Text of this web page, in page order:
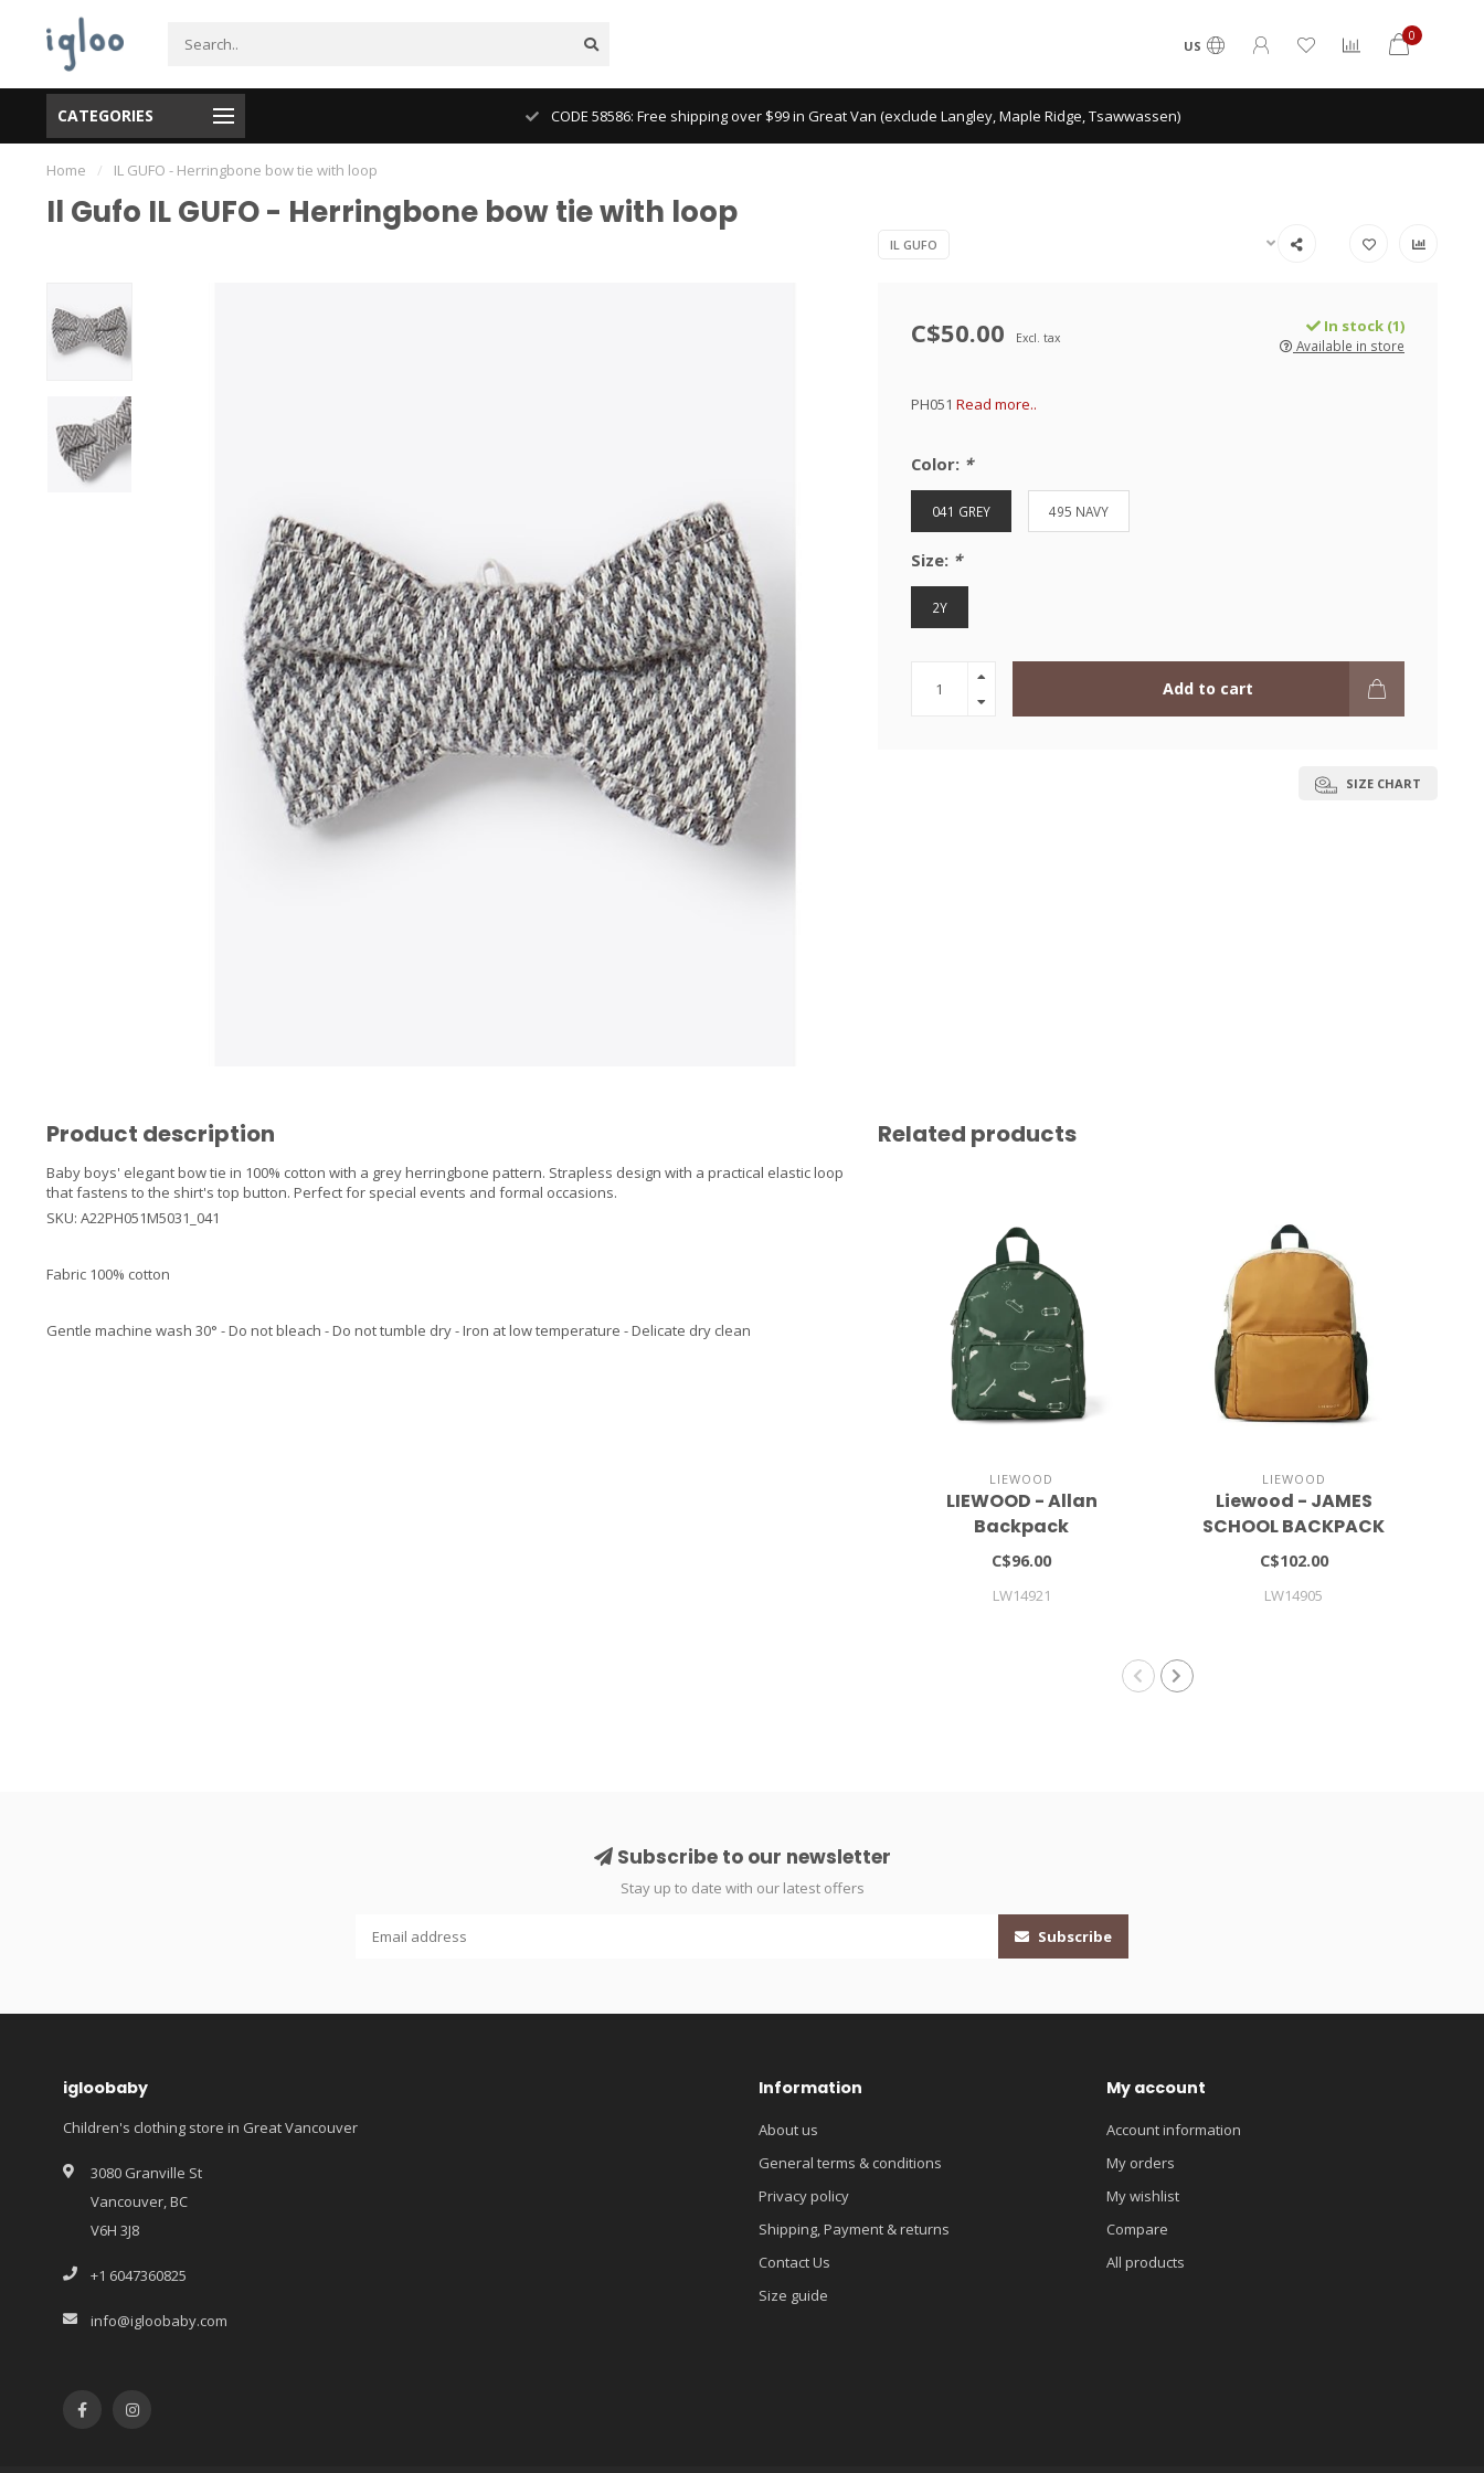
US
0
CATEGORIES CODE 58586: Free shipping over $99 in Great Van (exclude Langley, Maple Ridge, Tsawwassen)
Home / IL GUFO - Herringbone bow tie with loop
Il Gufo IL GUFO - Herringbone bow tie with loop
IL GUFO
C$50.00 Excl. tax
In stock (1)
Available in store
PH051 Read more..
Color: *
041 GREY 495 NAVY
Size: *
2Y
Add to cart
SIZE CHART
Product description
Baby boys' elegant bow tie in 100% cotton with a grey herringbone pattern. Strapless design with a practical elastic loop
that fastens to the shirt's top button. Perfect for special events and formal occasions.
SKU: A22PH051M5031_041
Fabric 100% cotton
Gentle machine wash 30° - Do not bleach - Do not tumble dry - Iron at low temperature - Delicate dry clean
Related products
LIEWOOD
LIEWOOD - Allan
Backpack
C$96.00
LW14921
LIEWOOD
Liewood - JAMES
SCHOOL BACKPACK
LARGE
C$102.00
LW14905
Subscribe to our newsletter
Stay up to date with our latest offers
Subscribe
igloobaby
Children's clothing store in Great Vancouver
3080 Granville St
Vancouver, BC
V6H 3J8
+1 6047360825
info@igloobaby.com
Information
About us
General terms & conditions
Privacy policy
Shipping, Payment & returns
Contact Us
Size guide
My account
Account information
My orders
My wishlist
Compare
All products